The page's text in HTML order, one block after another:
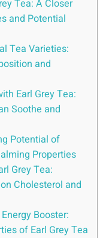
Tea: A‌ Closer
and Potential
⁤Tea‍ Varieties:⁢
and
⁢Earl Grey Tea:
Soothe and
Potential of
Properties
Grey Tea:
Cholesterol and
Booster:⁣
of Earl Grey Tea